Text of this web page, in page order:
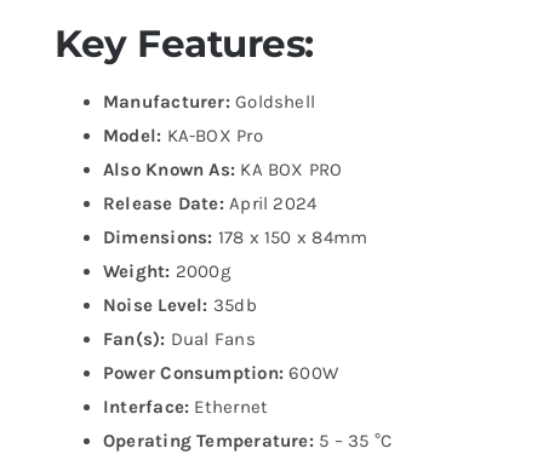
Key Features:
Manufacturer: Goldshell
Model: KA-BOX Pro
Also Known As: KA BOX PRO
Release Date: April 2024
Dimensions: 178 x 150 x 84mm
Weight: 2000g
Noise Level: 35db
Fan(s): Dual Fans
Power Consumption: 600W
Interface: Ethernet
Operating Temperature: 5 – 35 °C